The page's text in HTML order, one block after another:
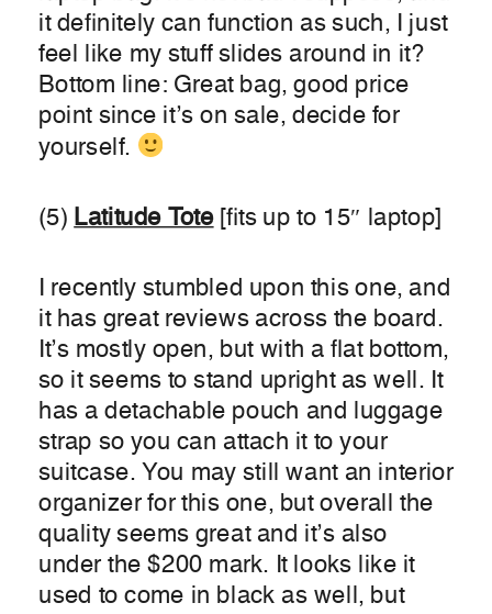
it definitely can function as such, I just
feel like my stuff slides around in it?
Bottom line: Great bag, good price
point since it’s on sale, decide for
yourself.
(5) Latitude Tote [fits up to 15″ laptop]
I recently stumbled upon this one, and
it has great reviews across the board.
It’s mostly open, but with a flat bottom,
so it seems to stand upright as well. It
has a detachable pouch and luggage
strap so you can attach it to your
suitcase. You may still want an interior
organizer for this one, but overall the
quality seems great and it’s also
under the $200 mark. It looks like it
used to come in black as well, but